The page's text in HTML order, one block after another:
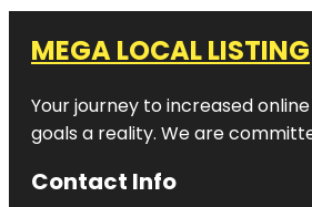
MEGA LOCAL LISTING
Your journey to increased
goals a reality. We are
Contact Info